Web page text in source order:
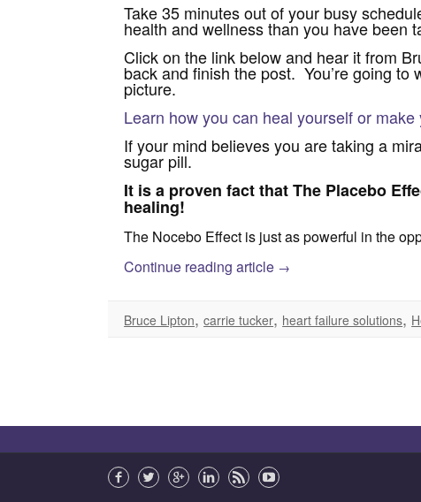
Take 35 minutes out of your busy
health and wellness than you have been
Click on the link below and hear it from
back and finish the post. You’re going
picture.
Learn how you can heal yourself or make
If your mind believes you are taking a
sugar pill.
It is a proven fact that The Placebo
healing!
The Nocebo Effect is just as powerful in the
Continue reading article →
Bruce Lipton,carrie tucker, heart failure solutions,